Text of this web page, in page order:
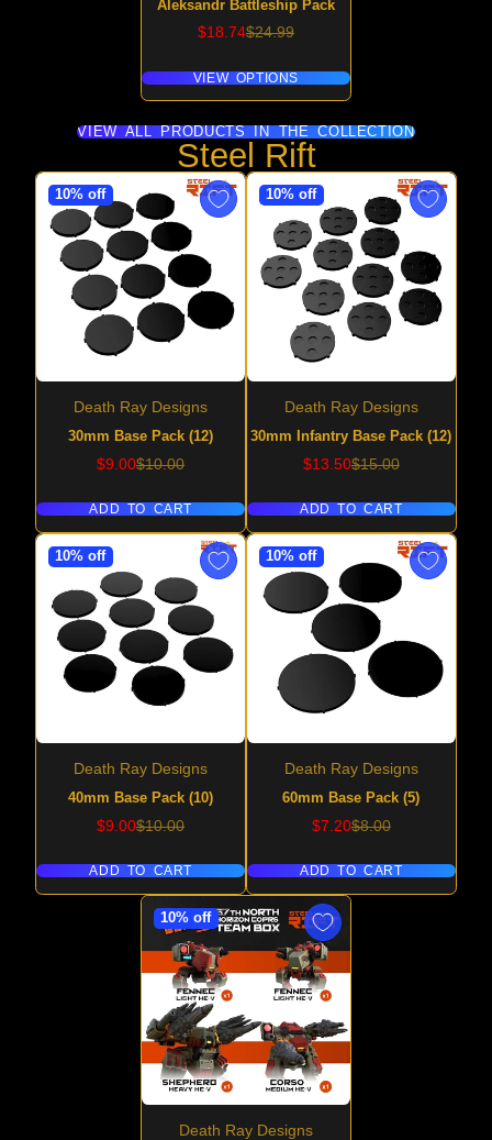
Aleksandr Battleship Pack
Sale
$18.74Regular
$24.99
VIEW OPTIONS
VIEW ALL PRODUCTS IN THE COLLECTION
Steel Rift
10% off
Death Ray Designs
30mm Base Pack (12)
Sale
$9.00Regular
$10.00
ADD TO CART
10% off
Death Ray Designs
30mm Infantry Base Pack (12)
Sale
$13.50Regular
$15.00
ADD TO CART
10% off
Death Ray Designs
40mm Base Pack (10)
Sale
$9.00Regular
$10.00
ADD TO CART
10% off
Death Ray Designs
60mm Base Pack (5)
Sale
$7.20Regular
$8.00
ADD TO CART
10% off
Death Ray Designs